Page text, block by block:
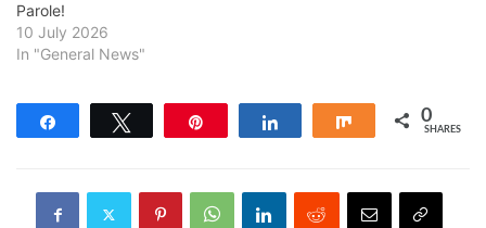
Parole!
10 July 2026
In "General News"
Share 0
SHARES